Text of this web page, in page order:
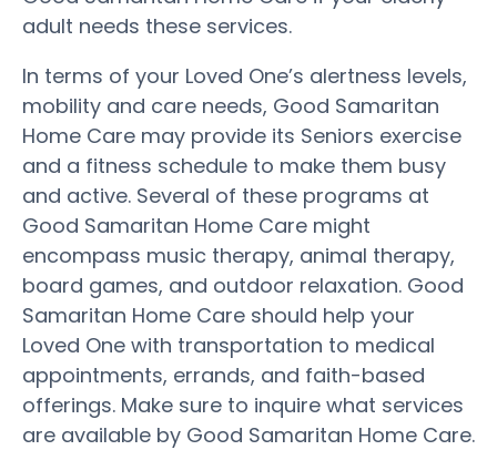
adult needs these services.
In terms of your Loved One’s alertness levels,
mobility and care needs, Good Samaritan
Home Care may provide its Seniors exercise
and a fitness schedule to make them busy
and active. Several of these programs at
Good Samaritan Home Care might
encompass music therapy, animal therapy,
board games, and outdoor relaxation. Good
Samaritan Home Care should help your
Loved One with transportation to medical
appointments, errands, and faith-based
offerings. Make sure to inquire what services
are available by Good Samaritan Home Care.